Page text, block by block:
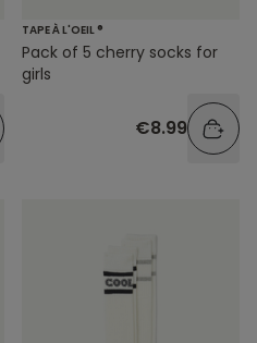
TAPE À L'OEIL ®
Pack of 5 cherry socks for
girls
€8.99